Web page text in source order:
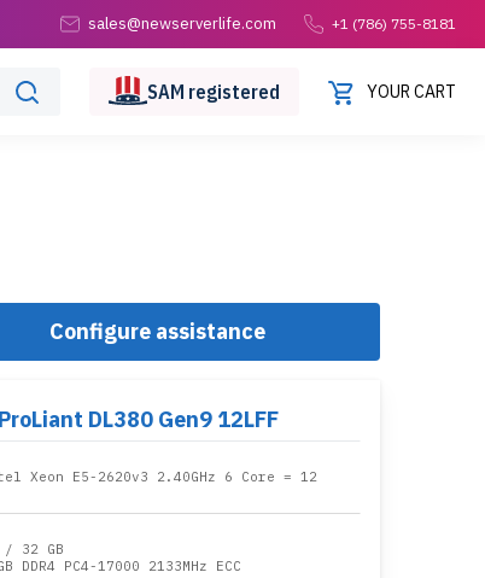
sales@newserverlife.com +1 (786) 755-8181
SAM registered YOUR CART
Configure assistance
DL380 Gen9 12LFF
Xeon E5-2620v3 2.40GHz 6 Core = 12
/ 32 GB
DDR4 PC4-17000 2133MHz ECC